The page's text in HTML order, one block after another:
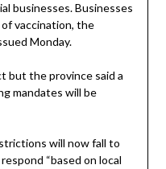
businesses. Businesses
vaccination, the
Monday.
but the province said a
mandates will be
will now fall to
“based on local